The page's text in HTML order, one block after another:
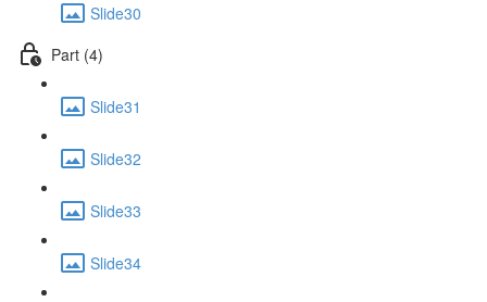
Slide30
Part (4)
Slide31
Slide32
Slide33
Slide34